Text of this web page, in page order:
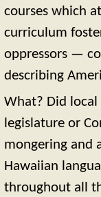
courses which
curriculum
oppressors —
describing
What? Did
legislature or
mongering and
Hawaiian
throughout all